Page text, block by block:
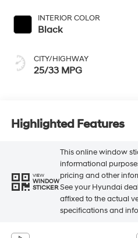
INTERIOR COLOR
Black
CITY/HIGHWAY
25/33 MPG
Highlighted Features
VIEW
WINDOW
STICKER
This online window
informational
pricing and other
See your Hyundai
affixed to the actual
specifications and